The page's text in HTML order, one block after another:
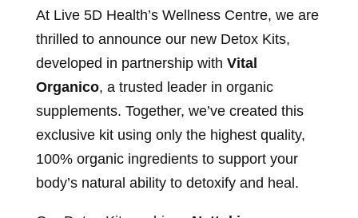
At Live 5D Health’s Wellness Centre, we are
thrilled to announce our new Detox Kits,
developed in partnership with Vital
Organico, a trusted leader in organic
supplements. Together, we’ve created this
exclusive kit using only the highest quality,
100% organic ingredients to support your
body’s natural ability to detoxify and heal.